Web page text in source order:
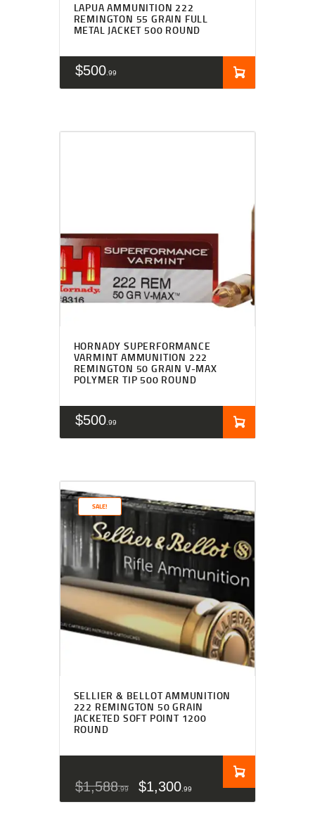
LAPUA AMMUNITION 222
REMINGTON 55 GRAIN FULL
METAL JACKET 500 ROUND
$500 99
HORNADY SUPERFORMANCE
VARMINT AMMUNITION 222
REMINGTON 50 GRAIN V-MAX
POLYMER TIP 500 ROUND
$500 99
SALE!
SELLIER & BELLOT AMMUNITION
222 REMINGTON 50 GRAIN
JACKETED SOFT POINT 1200
ROUND
$1,588 99 $1,300 99